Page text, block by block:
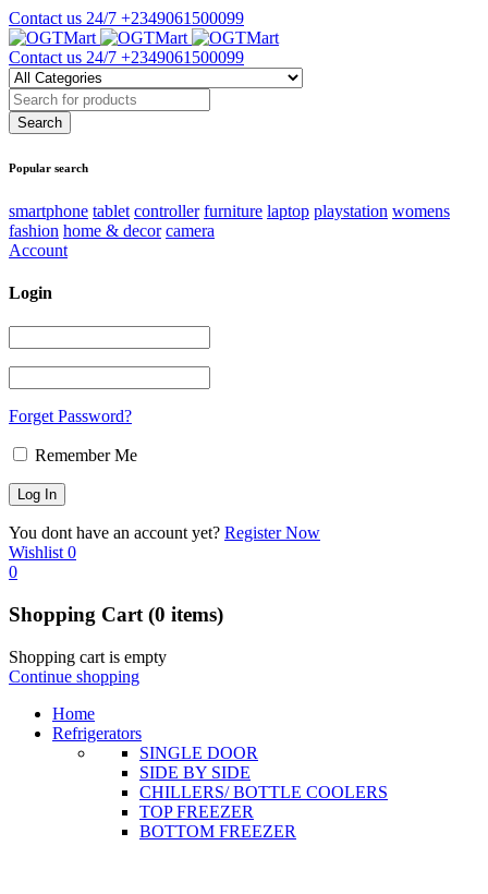
Contact us 24/7 +2349061500099
Contact us 24/7 +2349061500099
Popular search
smartphone tablet controller furniture laptop playstation womens
fashion home & decor camera
Account
Login
Forget Password?
Remember Me
You dont have an account yet? Register Now
Wishlist 0
0
Shopping Cart (0 items)
Shopping cart is empty
Continue shopping
Home
Refrigerators
SINGLE DOOR
SIDE BY SIDE
CHILLERS/ BOTTLE COOLERS
TOP FREEZER
BOTTOM FREEZER